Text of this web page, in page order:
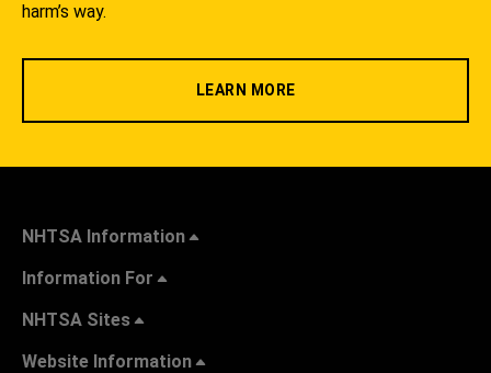
harm’s way.
LEARN MORE
NHTSA Information
Information For
NHTSA Sites
Website Information